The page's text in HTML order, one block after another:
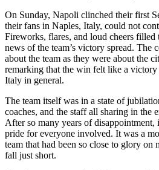
On Sunday, Napoli clinched their first
their fans in Naples, Italy, could not
Fireworks, flares, and loud cheers filled
news of the team’s victory spread. The
about the team as they were about the
remarking that the win felt like a
Italy in general.
The team itself was in a state of
coaches, and the staff all sharing in the
After so many years of
pride for everyone involved. It was a
team that had been so close to glory on
fall just short.